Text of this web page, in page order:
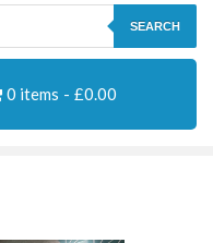
SEARCH
0 items £0.00